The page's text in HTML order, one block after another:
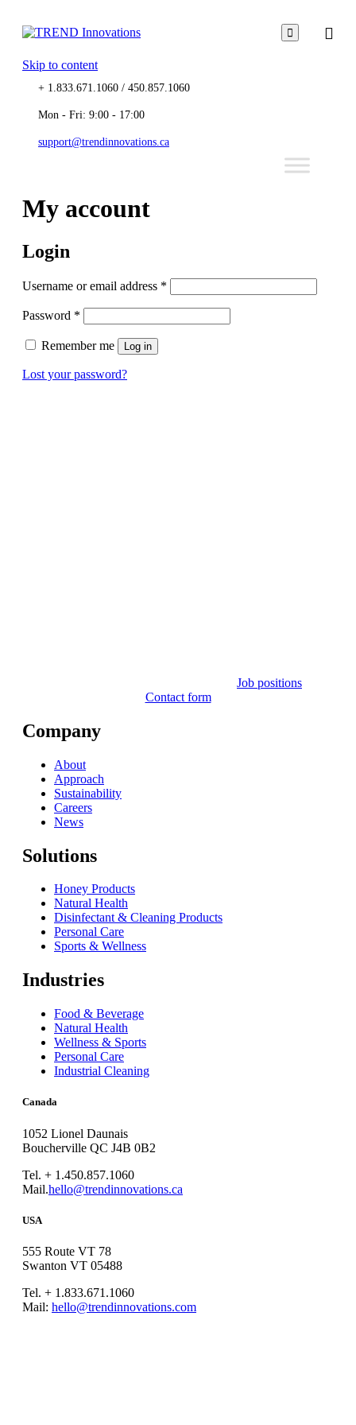

Skip to content
+ 1.833.671.1060 / 450.857.1060
Mon - Fri: 9:00 - 17:00
support@trendinnovations.ca
My account
Login
Username or email address *
Password *
Remember me Log in
Lost your password?
Job positions
Contact form
Company
About
Approach
Sustainability
Careers
News
Solutions
Honey Products
Natural Health
Disinfectant & Cleaning Products
Personal Care
Sports & Wellness
Industries
Food & Beverage
Natural Health
Wellness & Sports
Personal Care
Industrial Cleaning
Canada
1052 Lionel Daunais
Boucherville QC J4B 0B2
Tel. + 1.450.857.1060
Mail.hello@trendinnovations.ca
USA
555 Route VT 78
Swanton VT 05488
Tel. + 1.833.671.1060
Mail: hello@trendinnovations.com